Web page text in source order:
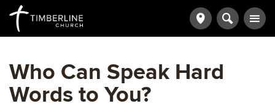
Who Can Speak Hard
Words to You?